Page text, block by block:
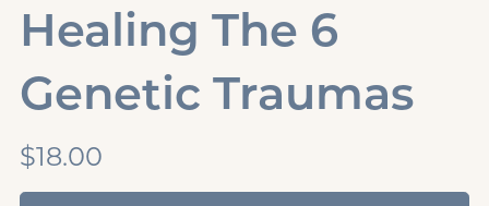
Healing The 6
Genetic Traumas
$18.00